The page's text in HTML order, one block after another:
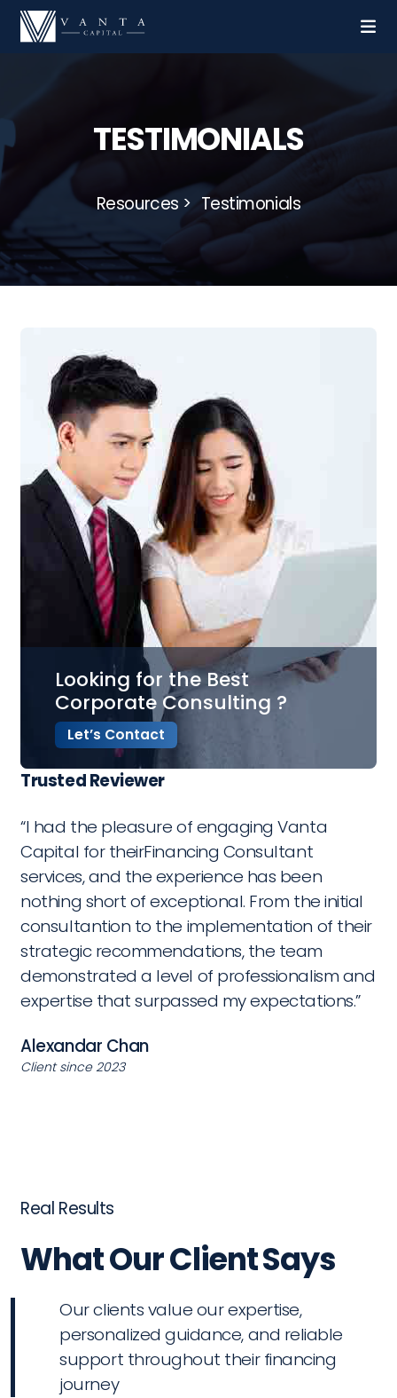
TESTIMONIALS
Resources Testimonials
Looking for the Best
Corporate Consulting ?
Let’s Contact
Trusted Reviewer
“I had the pleasure of engaging Vanta
Capital for theirFinancing Consultant
services, and the experience has been
nothing short of exceptional. From the initial
consultantion to the implementation of their
strategic recommendations, the team
demonstrated a level of professionalism and
expertise that surpassed my expectations.”
Alexandar Chan
Client since 2023
Real Results
What Our Client Says
Our clients value our expertise,
personalized guidance, and reliable
support throughout their financing
journey